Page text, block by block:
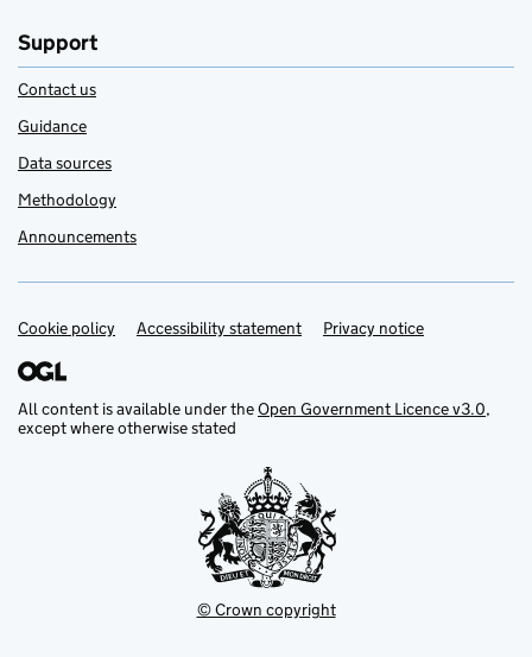
Support
Contact us
Guidance
Data sources
Methodology
Announcements
Support links
Cookie policy Accessibility statement Privacy notice
All content is available under theOpen Government Licence v3.0,
except where otherwise stated
© Crown copyright